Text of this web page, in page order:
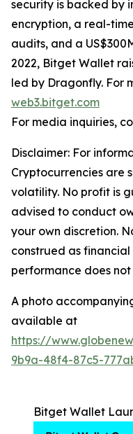
security is backed by
encryption, a real-
audits, and a
2022, Bitget Wallet
led by Dragonfly. For
web3.bitget.com
For media inquiries,
Disclaimer: For
Cryptocurrencies are
volatility. No profit is
advised to conduct
your own discretion.
construed as
performance does
A photo
available at
https://
9b9a-48f4-87c5-
Bitget Wallet